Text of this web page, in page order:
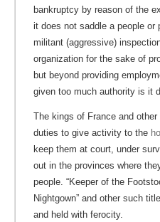
bankruptcy by reason of the
it does not saddle a people or
militant (aggressive)
organization for the sake of
but beyond providing
given too much authority is it
The kings of France and
duties to give activity to the
keep them at court, under
out in the provinces where
people. “Keeper of the
Nightgown” and other such
and held with ferocity.